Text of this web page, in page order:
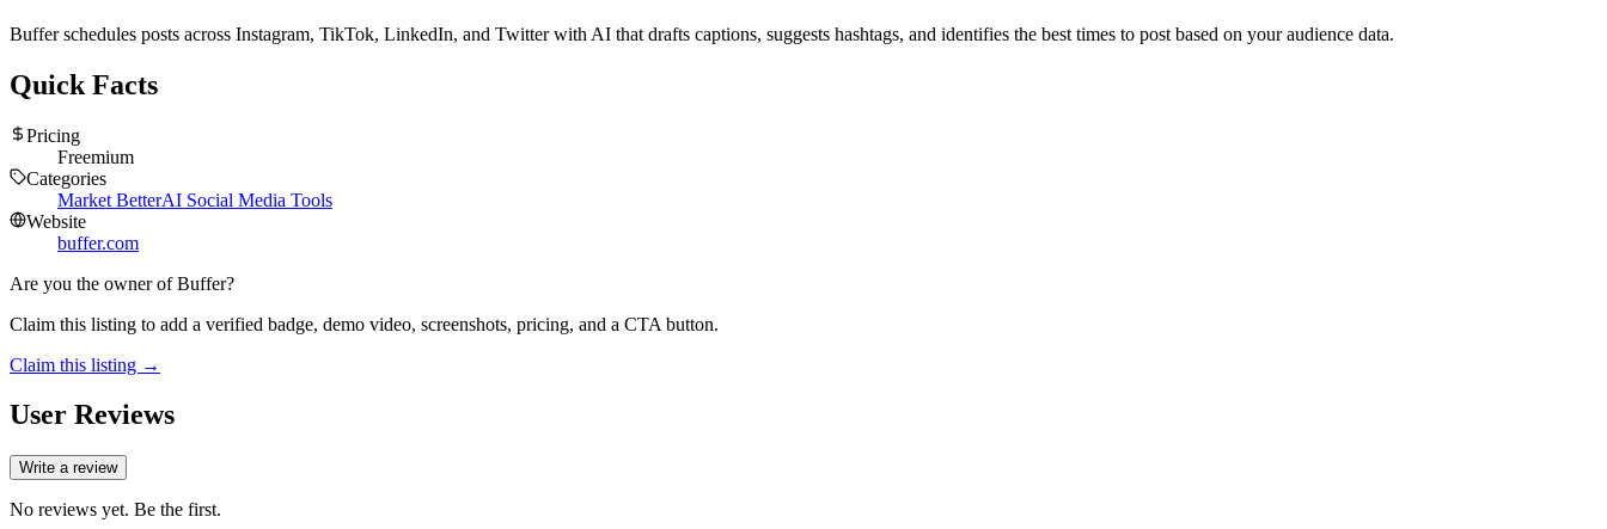
Buffer schedules posts across Instagram, TikTok, LinkedIn, and Twitter with AI that drafts captions, suggests hashtags, and identifies the best times to post based on your audience data.
Quick Facts
Pricing
Freemium
Categories
Market BetterAI Social Media Tools
Website
buffer.com
Are you the owner ofBuffer?
Claim this listing to add a verified badge, demo video, screenshots, pricing, and a CTA button.
Claim this listing →
User Reviews
Write a review
No reviews yet. Be the first.